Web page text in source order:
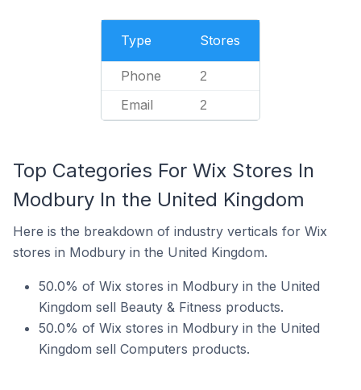
Type Stores
Phone 2
Email 2
Top Categories For Wix Stores In
Modbury In the United Kingdom
Here is the breakdown of industry verticals for Wix
stores in Modbury in the United Kingdom.
50.0% of Wix stores in Modbury in the United
Kingdom sell Beauty & Fitness products.
50.0% of Wix stores in Modbury in the United
Kingdom sell Computers products.